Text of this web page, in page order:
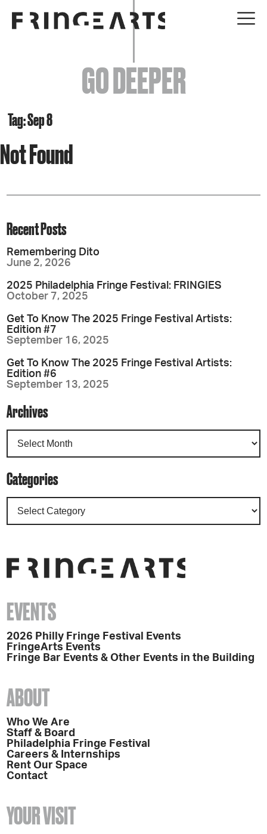
EVENTS
ABOUT
JOIN + SUPPORT
GET INVOLVED
GO DEEPER
Tag: Sep 8
Not Found
Recent Posts
Remembering Dito
June 2, 2026
2025 Philadelphia Fringe Festival: FRINGIES
October 7, 2025
Get To Know The 2025 Fringe Festival Artists:
Edition #7
September 16, 2025
Get To Know The 2025 Fringe Festival Artists:
Edition #6
September 13, 2025
Archives
Categories
EVENTS
2026 Philly Fringe Festival Events
FringeArts Events
Fringe Bar Events & Other Events in the Building
ABOUT
Who We Are
Staff & Board
Philadelphia Fringe Festival
Careers & Internships
Rent Our Space
Contact
YOUR VISIT